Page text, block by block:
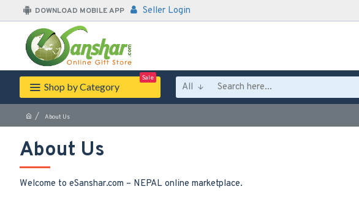
DOWNLOAD MOBILE APP Seller Login
Shop by Category
Sale
All
About Us
About Us
Welcome to eSanshar.com – NEPAL online marketplace.